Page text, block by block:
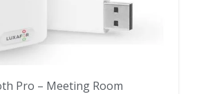
Pro – Meeting Room